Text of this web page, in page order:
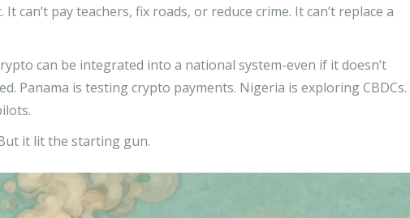
can’t pay teachers, fix roads, or reduce crime. It can’t replace a
can be integrated into a national system-even if it doesn’t
Panama is testing crypto payments. Nigeria is exploring CBDCs.
it lit the starting gun.